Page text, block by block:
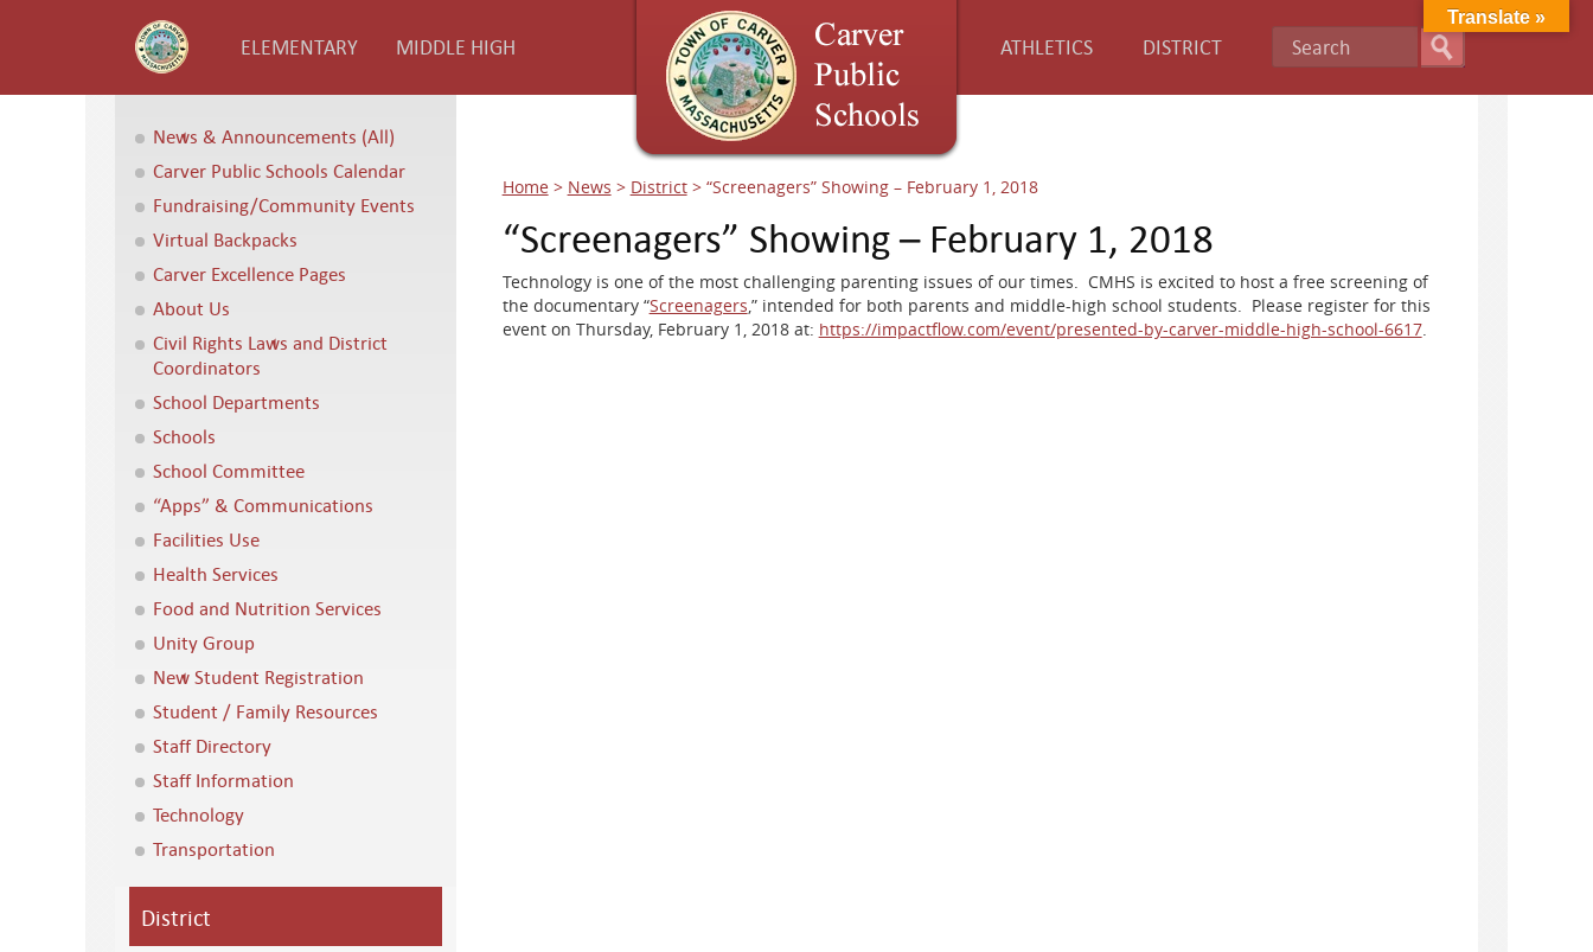
ELEMENTARY MIDDLE HIGH ATHLETICS DISTRICT
News & Announcements (All)
Carver Public Schools Calendar
Fundraising/Community Events
Virtual Backpacks
Carver Excellence Pages
About Us
Civil Rights Laws and District
Coordinators
School Departments
Schools
School Committee
“Apps” & Communications
Facilities Use
Health Services
Food and Nutrition Services
Unity Group
New Student Registration
Student / Family Resources
Staff Directory
Staff Information
Technology
Transportation
District
Home > News > District > “Screenagers” Showing – February 1, 2018
“Screenagers” Showing – February 1, 2018
Technology is one of the most challenging parenting issues of our times. CMHS is excited to host a free screening of
the documentary “Screenagers,” intended for both parents and middle-high school students. Please register for this
event on Thursday, February 1, 2018 at: https://impactflow.com/event/presented-by-carver-middle-high-school-6617.
Translate »